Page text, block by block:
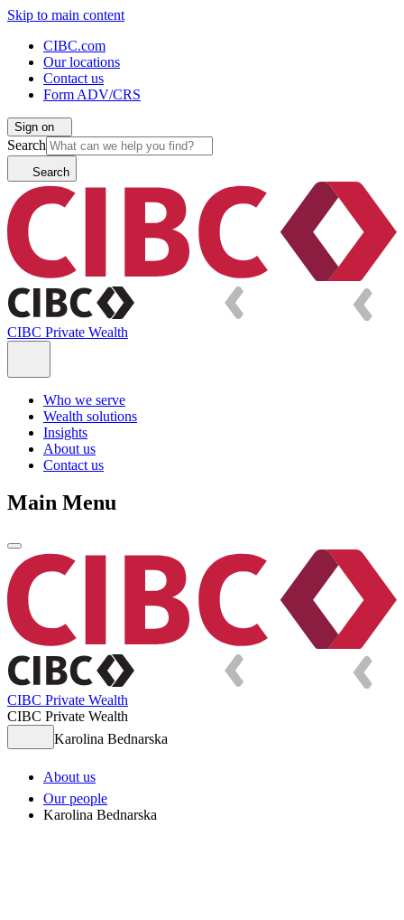
Skip to main content
CIBC.com
Our locations
Contact us
Form ADV/CRS
Sign on
Search
Search
CIBC Private Wealth
Who we serve
Wealth solutions
Insights
About us
Contact us
Main Menu
CIBC Private Wealth
CIBC Private Wealth
Karolina Bednarska
About us
Our people
Karolina Bednarska